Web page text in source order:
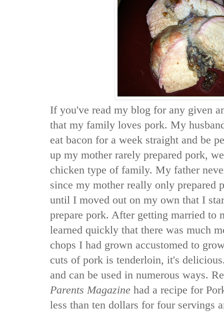
If you've read my blog for any given
that my family loves pork. My
eat bacon for a week straight and be
up my mother rarely prepared pork,
chicken type of family. My father
since my mother really only prepared
until I moved out on my own that I
prepare pork. After getting married to
learned quickly that there was much
chops I had grown accustomed to
cuts of pork is tenderloin, it's
and can be used in numerous ways.
Parents Magazine had a recipe for
less than ten dollars for four servings